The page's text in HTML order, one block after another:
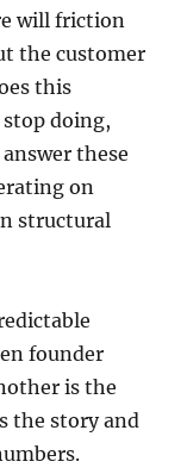
will friction
the customer
this
doing,
these
on
structural
founder
is the
the story and